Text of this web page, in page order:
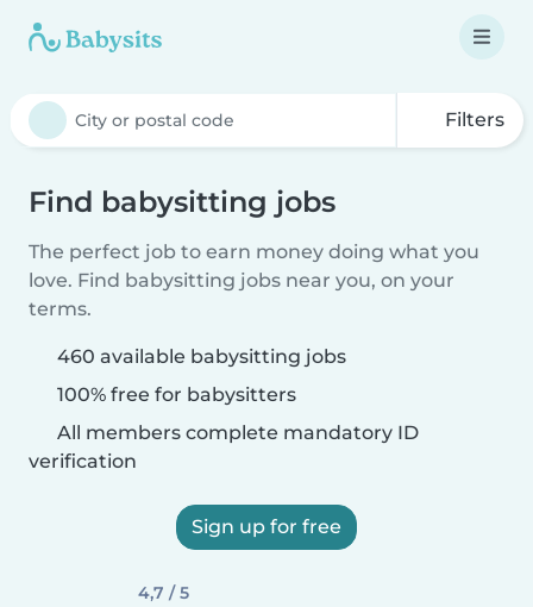
Filters
Find babysitting jobs
The perfect job to earn money doing what you
love. Find babysitting jobs near you, on your
terms.
460 available babysitting jobs
100% free for babysitters
All members complete mandatory ID
verification
Sign up for free
4,7 / 5